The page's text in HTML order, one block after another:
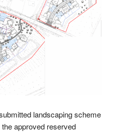
landscaping scheme
approved reserved